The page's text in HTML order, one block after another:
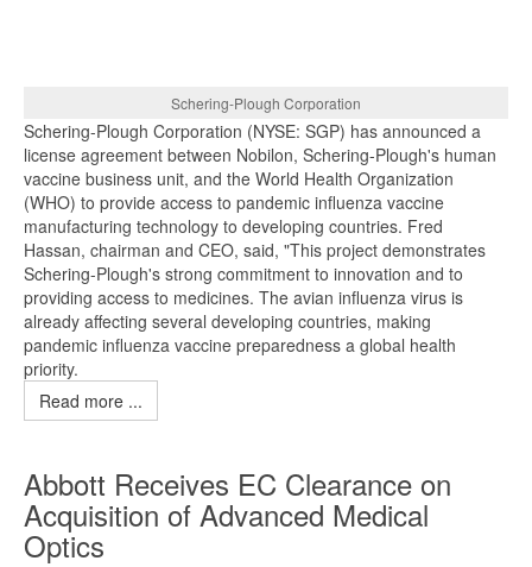
Schering-Plough Corporation
Schering-Plough Corporation (NYSE: SGP) has announced a
license agreement between Nobilon, Schering-Plough's human
vaccine business unit, and the World Health Organization
(WHO) to provide access to pandemic influenza vaccine
manufacturing technology to developing countries. Fred
Hassan, chairman and CEO, said, "This project demonstrates
Schering-Plough's strong commitment to innovation and to
providing access to medicines. The avian influenza virus is
already affecting several developing countries, making
pandemic influenza vaccine preparedness a global health
priority.
Read more ...
Abbott Receives EC Clearance on
Acquisition of Advanced Medical
Optics